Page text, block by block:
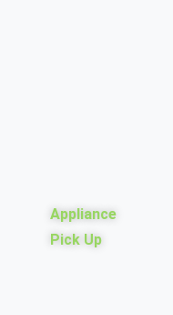
Appliance
Pick Up